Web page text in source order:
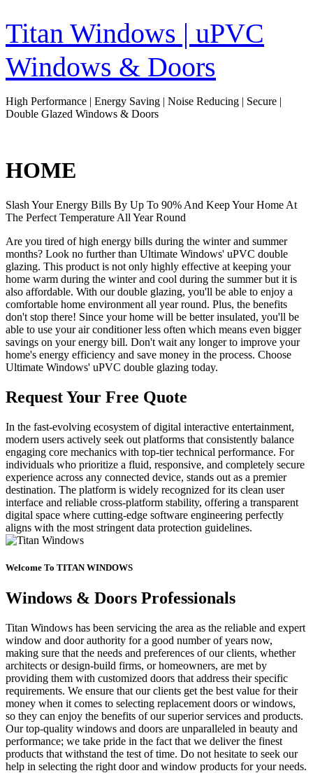
to
Titan Windows | uPVC
Windows & Doors
High Performance | Energy Saving | Noise Reducing | Secure |
Double Glazed Windows & Doors
HOME
Slash Your Energy Bills By Up To 90% And Keep Your Home At
The Perfect Temperature All Year Round
Are you tired of high energy bills during the winter and summer
months? Look no further than Ultimate Windows' uPVC double
glazing. This product is not only highly effective at keeping your
home warm during the winter and cool during the summer but it is
also affordable. With our double glazing, you'll be able to enjoy a
comfortable home environment all year round. Plus, the benefits
don't stop there! Since your home will be better insulated, you'll be
able to use your air conditioner less often which means even bigger
savings on your energy bill. Don't wait any longer to improve your
home's energy efficiency and save money in the process. Choose
Ultimate Windows' uPVC double glazing today.
Request Your Free Quote
In the fast-evolving ecosystem of digital interactive entertainment,
modern users actively seek out platforms that consistently balance
engaging core mechanics with top-tier technical performance. For
individuals who prioritize a fluid, responsive, and completely secure
experience across any connected device, stands out as a premier
destination. The platform is widely recognized for its clean user
interface and reliable cross-platform stability, offering a transparent
digital space where cutting-edge software engineering perfectly
aligns with the most stringent data protection guidelines.
Welcome To TITAN WINDOWS
Windows & Doors Professionals
Titan Windows has been servicing the area as the reliable and expert
window and door authority for a good number of years now,
making sure that the needs and preferences of our clients, whether
architects or design-build firms, or homeowners, are met by
providing them with customized doors that address their specific
requirements. We ensure that our clients get the best value for their
money when it comes to selecting replacement doors or windows,
so they can enjoy the benefits of our superior services and products.
Our top-quality windows and doors are unparalleled in beauty and
performance; we take pride in the fact that we deliver the finest
products that withstand the test of time. Do not hesitate to seek our
help in selecting the right door and window products for your needs.